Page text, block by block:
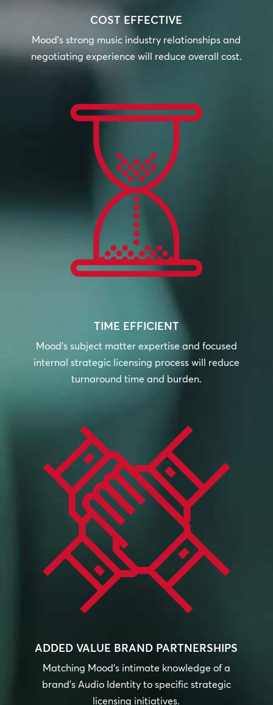
COST EFFECTIVE
Mood’s strong music industry relationships and
negotiating experience will reduce overall cost.
TIME EFFICIENT
Mood’s subject matter expertise and focused
internal strategic licensing process will reduce
turnaround time and burden.
ADDED VALUE BRAND PARTNERSHIPS
Matching Mood’s intimate knowledge of a
brand’s Audio Identity to specific strategic
licensing initiatives.